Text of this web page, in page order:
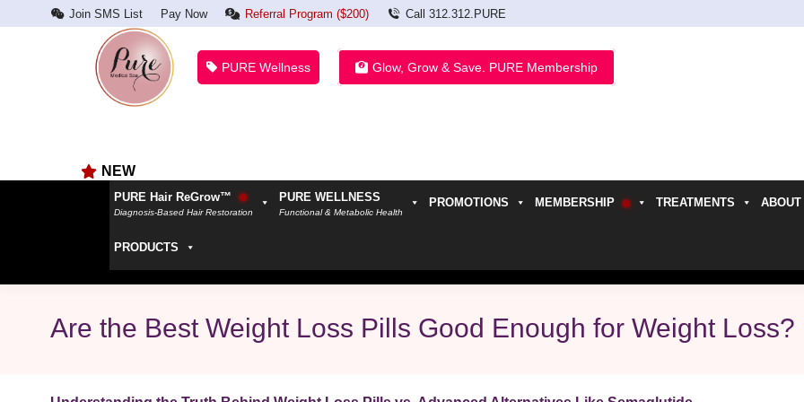
Join SMS List Pay Now Referral Program ($200) Call 312.312.PURE
PURE Wellness Glow, Grow & Save. PURE Membership
NEW
PURE Hair ReGrow™
Diagnosis-Based Hair Restoration
PURE WELLNESS
Functional & Metabolic Health
PROMOTIONS MEMBERSHIP TREATMENTS ABOUT
PRODUCTS
Are the Best Weight Loss Pills Good Enough for Weight Loss?